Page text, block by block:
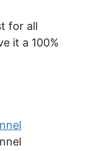
for all
it a 100%